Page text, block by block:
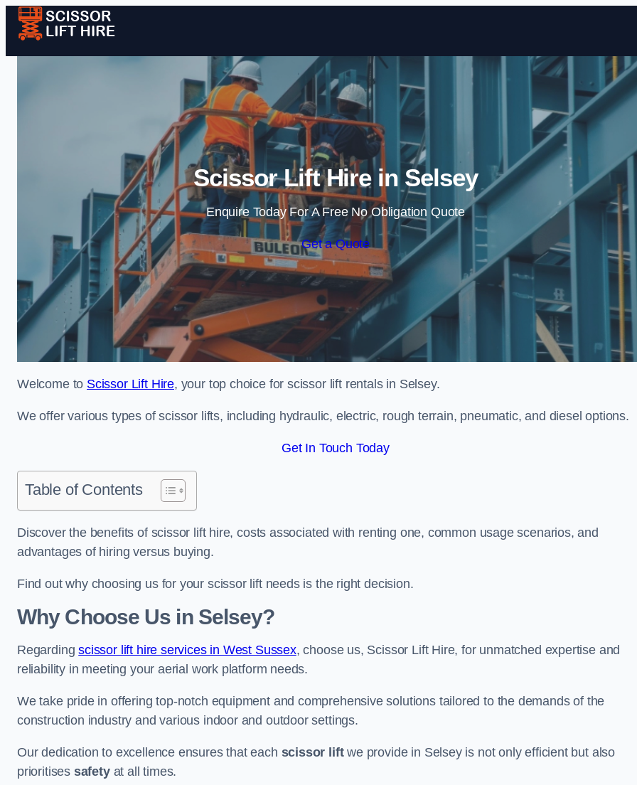
Skip to content
Scissor Lift Hire in Selsey
Enquire Today For A Free No Obligation Quote
Get a Quote
Welcome to Scissor Lift Hire, your top choice for scissor lift rentals in Selsey.
We offer various types of scissor lifts, including hydraulic, electric, rough terrain, pneumatic, and diesel options.
Get In Touch Today
Table of Contents
Discover the benefits of scissor lift hire, costs associated with renting one, common usage scenarios, and
advantages of hiring versus buying.
Find out why choosing us for your scissor lift needs is the right decision.
Why Choose Us in Selsey?
Regardingscissor lift hire services in West Sussex, choose us, Scissor Lift Hire, for unmatched expertise and
reliability in meeting your aerial work platform needs.
We take pride in offering top-notch equipment and comprehensive solutions tailored to the demands of the
construction industry and various indoor and outdoor settings.
Our dedication to excellence ensures that each scissor liftwe provide in Selsey is not only efficient but also
prioritises safetyat all times.